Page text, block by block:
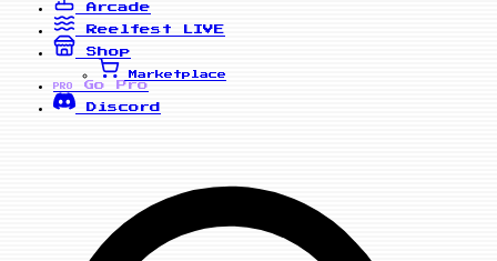
Arcade
Reelfest
LIVE
Shop
Marketplace
PRO
Go Pro
Discord